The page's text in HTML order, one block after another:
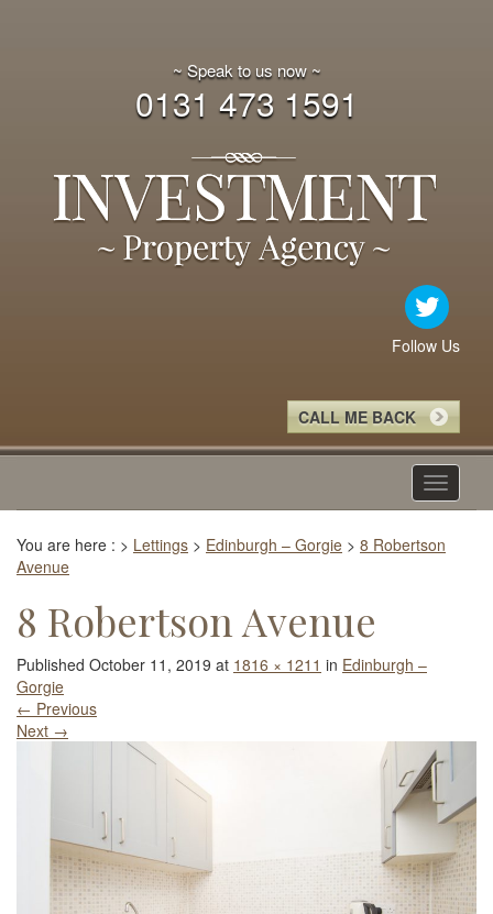
~ Speak to us now ~
0131 473 1591
Follow Us
CALL ME BACK
Toggle
You are here : > Lettings > Edinburgh – Gorgie > 8 Robertson
Avenue
8 Robertson Avenue
Published October 11, 2019 at 1816 × 1211 in Edinburgh –
Gorgie
← Previous
Next →